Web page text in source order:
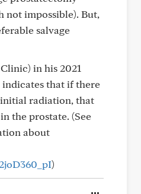
not impossible). But,
salvage
in his 2021
that if there
radiation, that
the prostate. (See
about
)